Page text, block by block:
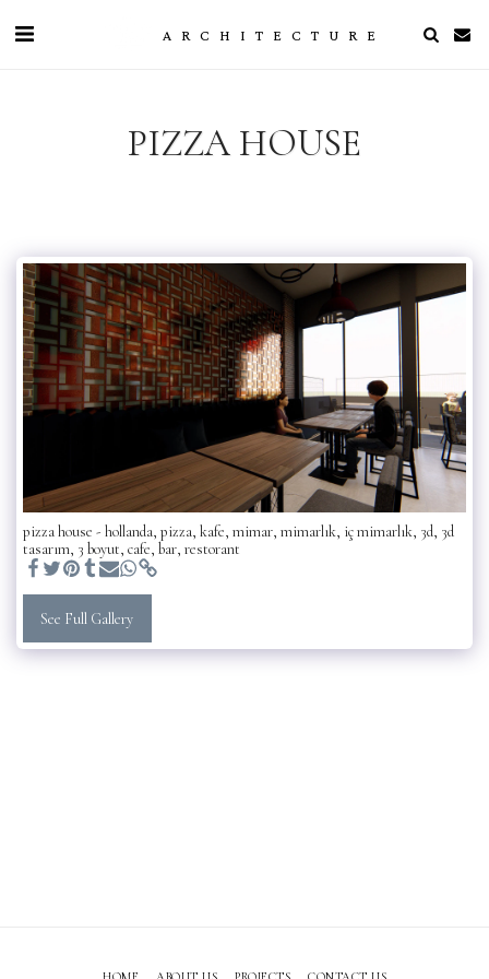
ARCHITECTURE
PIZZA HOUSE
pizza house - hollanda, pizza, kafe, mimar, mimarlık, iç mimarlık, 3d, 3d
tasarım, 3 boyut, cafe, bar, restorant
See Full Gallery